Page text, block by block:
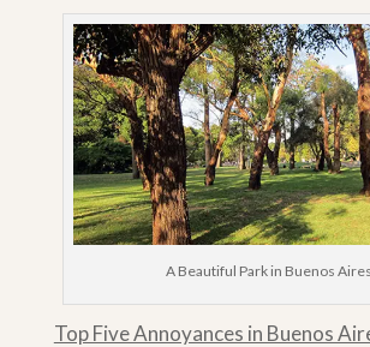
A Beautiful Park in Buenos Aires
Top Five Annoyances in Buenos